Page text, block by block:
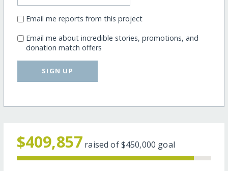
Email me reports from this project
Email me about incredible stories, promotions, and
donation match offers
SIGN UP
$409,857 raised of$450,000 goal